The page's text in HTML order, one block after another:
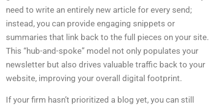
need to write an entirely new article for every send;
instead, you can provide engaging snippets or
summaries that link back to the full pieces on your site.
This “hub-and-spoke” model not only populates your
newsletter but also drives valuable traffic back to your
website, improving your overall digital footprint.
If your firm hasn’t prioritized a blog yet, you can still